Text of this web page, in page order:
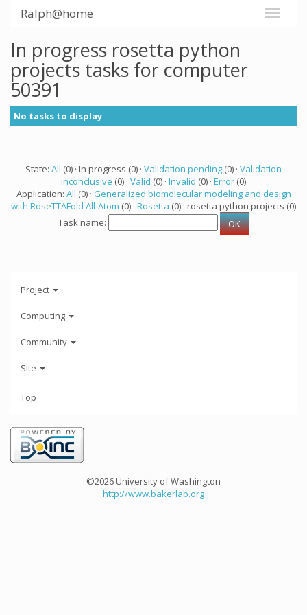
Ralph@home
In progress rosetta python
projects tasks for computer
50391
No tasks to display
State: All (0) · In progress (0) · Validation pending (0) · Validation
inconclusive (0) · Valid (0) · Invalid (0) · Error (0)
Application: All (0) · Generalized biomolecular modeling and design
with RoseTTAFold All-Atom (0) · Rosetta (0) · rosetta python projects (0)
Task name:
Project
Computing
Community
Site
Top
©2026 University of Washington
http://www.bakerlab.org